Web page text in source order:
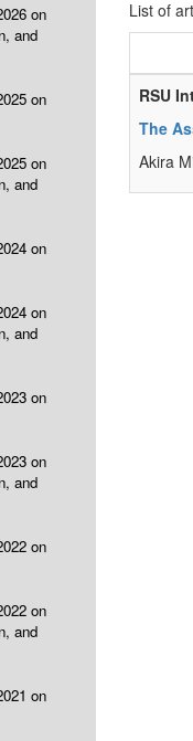
on
and
on
on
and
on
on
and
on
on
and
on
on
and
on
List of
RSU
The
Akira